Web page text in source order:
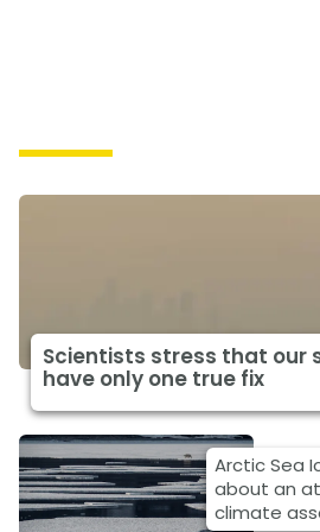
Scientists stress that our
have only one true fix
Arctic Sea
about an
climate